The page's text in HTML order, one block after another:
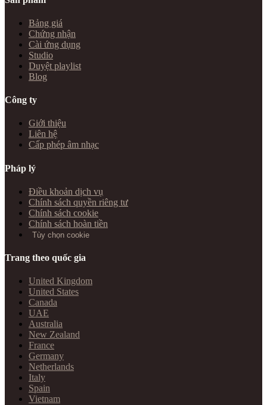
Bảng giá
Chứng nhận
Cài ứng dụng
Studio
Duyệt playlist
Blog
Công ty
Giới thiệu
Liên hệ
Cấp phép âm nhạc
Pháp lý
Điều khoản dịch vụ
Chính sách quyền riêng tư
Chính sách cookie
Chính sách hoàn tiền
Tùy chọn cookie
Trang theo quốc gia
United Kingdom
United States
Canada
UAE
Australia
New Zealand
France
Germany
Netherlands
Italy
Spain
Vietnam